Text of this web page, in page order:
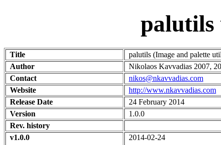
palutils
Title
palutils (Image and palette
Author
Nikolaos Kavvadias 2007,
Contact
nikos@nkavvadias.com
Website
http://www.nkavvadias.com
Release Date
24 February 2014
Version
1.0.0
Rev. history
v1.0.0
2014-02-24